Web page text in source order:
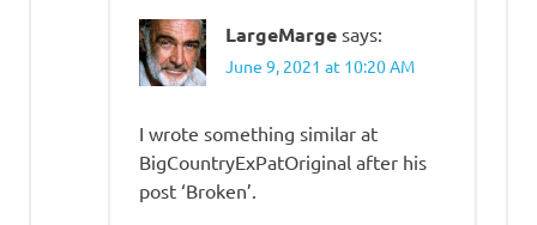
LargeMarge says:
June 9, 2021 at 10:20 AM
I wrote something similar at
BigCountryExPatOriginal after his
post ‘Broken’.